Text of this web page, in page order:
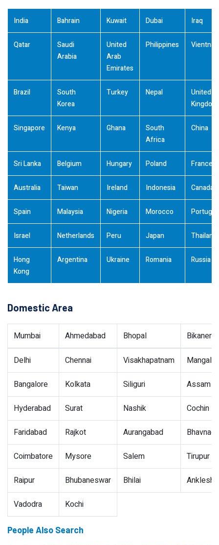
India Bahrain Kuwait Dubai Iraq
Qatar
Saudi
Arabia
United
Arab
Emirates
Philippines
Brazil
South
Korea
Turkey Nepal
United
Kingdom
Singapore Kenya Ghana
South
Africa
China
Sri Lanka Belgium Hungary Poland France
Australia Taiwan Ireland Indonesia Canada
Spain Malaysia Nigeria Morocco Portugal
Israel Netherlands Peru Japan Thailand
Hong
Kong
Argentina Ukraine Romania Russia
Domestic Area
Mumbai Ahmedabad Bhopal Bikaner
Delhi Chennai Visakhapatnam
Bangalore Kolkata Siliguri Assam
Hyderabad Surat Nashik Cochin
Faridabad Rajkot Aurangabad
Coimbatore Mysore Salem Tirupur
Raipur Bhubaneswar Bhilai
Vadodra Kochi
People Also Search